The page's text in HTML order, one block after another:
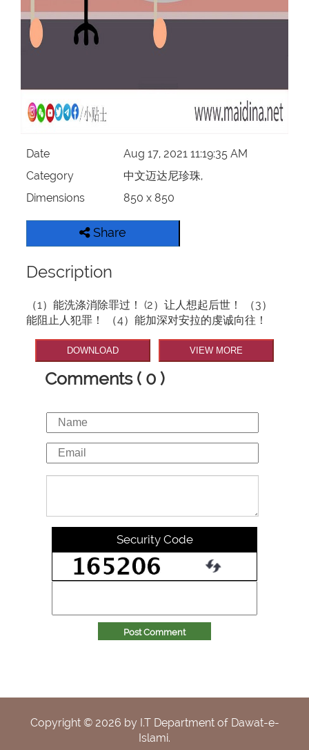
Date
Aug 17, 2021 11:19:35 AM
Category
中文迈达尼珍珠,
Dimensions
850 x 850
Share
Description
（1）能洗涤消除罪过！ (2）让人想起后世！ （3）
能阻止人犯罪！ （4）能加深对安拉的虔诚向往！
DOWNLOAD VIEW MORE
Comments ( 0 )
Security Code
Post Comment
Copyright © 2026 by I.T Department of Dawat-e-
Islami.